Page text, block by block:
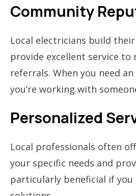
Community
Local electricians build
provide excellent service
referrals. When you need
you’re working with
Personalized
Local professionals often
your specific needs and
particularly beneficial if